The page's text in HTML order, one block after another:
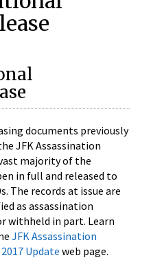
documents previously
JFK Assassination
majority of the
in full and released to
The records at issue are
as assassination
withheld in part. Learn
JFK Assassination
Update web page.